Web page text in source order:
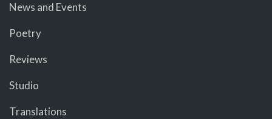
News and Events
Poetry
Reviews
Studio
Translations